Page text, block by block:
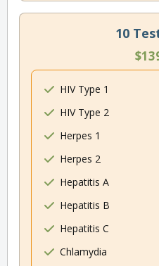
10
HIV Type 1
HIV Type 2
Herpes 1
Herpes 2
Hepatitis A
Hepatitis B
Hepatitis C
Chlamydia